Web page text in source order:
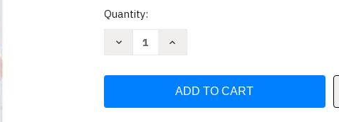
Current
Quantity:
Decrease
Gerber
Increase
by
Gerber